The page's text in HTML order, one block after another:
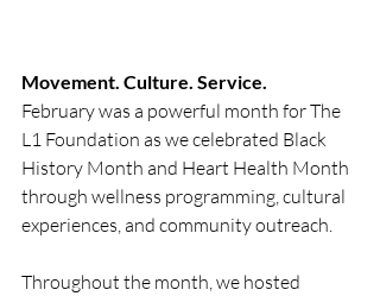
Movement. Culture. Service.
February was a powerful month for The
L1 Foundation as we celebrated Black
History Month and Heart Health Month
through wellness programming, cultural
experiences, and community outreach.
Throughout the month, we hosted